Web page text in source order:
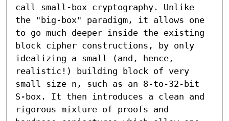
call small-box cryptography. Unlike
the "big-box" paradigm, it allows one
to go much deeper inside the existing
block cipher constructions, by only
idealizing a small (and, hence,
realistic!) building block of very
small size n, such as an 8-to-32-bit
S-box. It then introduces a clean and
rigorous mixture of proofs and